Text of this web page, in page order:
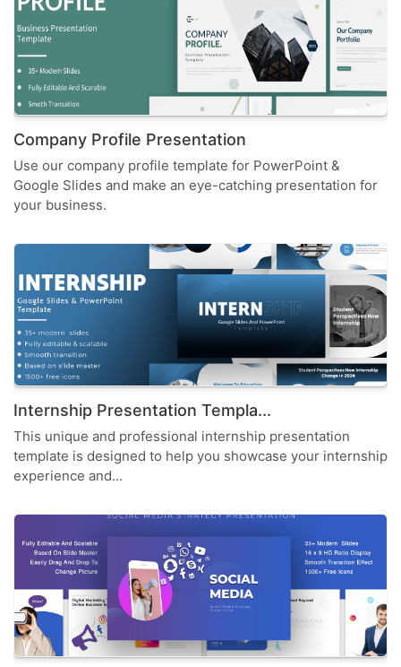
Company Profile Presentation
Use our company profile template for PowerPoint &
Google Slides and make an eye-catching presentation for
your business.
Internship Presentation Templa...
This unique and professional internship presentation
template is designed to help you showcase your internship
experience and...